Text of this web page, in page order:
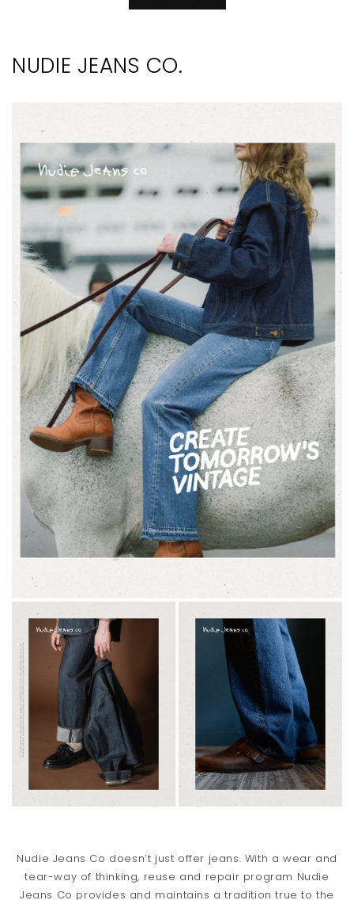
NUDIE JEANS CO.
Nudie Jeans Co doesn’t just offer jeans. With a wear and
tear-way of thinking, reuse and repair program Nudie
Jeans Co provides and maintains a tradition true to the